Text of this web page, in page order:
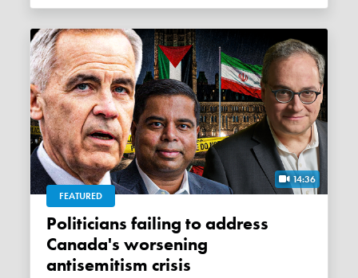
14:36
FEATURED
Politicians failing to address
Canada's worsening
antisemitism crisis